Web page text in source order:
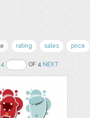
rating sales price
4 OF 4NEXT